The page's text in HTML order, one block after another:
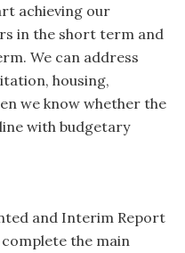
achieving our
in the short term and
We can address
housing,
we know whether the
with budgetary
and Interim Report
the main